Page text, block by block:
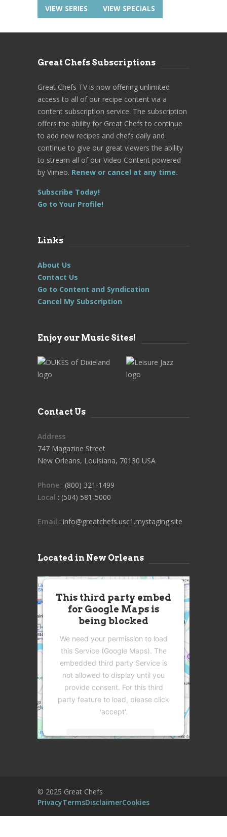
VIEW SERIES VIEW SPECIALS
Great Chefs Subscriptions
Great Chefs TV is now offering unlimited
access to all of our recipe content via a
content subscription service. The subscription
offers the ability for Great Chefs to continue
to add new recipes and chefs daily and
continue to give our great viewers the ability
to stream all of our Video Content powered
by Vimeo. Renew or cancel at any time.
Subscribe Today!
Go to Your Profile!
Links
About Us
Contact Us
Go to Content and Syndication
Cancel My Subscription
Enjoy our Music Sites!
Contact Us
Address
747 Magazine Street
New Orleans, Louisiana, 70130 USA
Phone : (800) 321-1499
Local : (504) 581-5000
Email : info@greatchefs.usc1.mystaging.site
Located in New Orleans
This third party embed
for Google Maps is
being blocked
We need your permission to load
this Service (Google Maps). The
embedded third party Service is
not allowed to display until you
provide consent. For this third
party feature to load, please click
'accept'.
More Information
Management Platform
© 2025 Great Chefs
PrivacyTermsDisclaimerCookies